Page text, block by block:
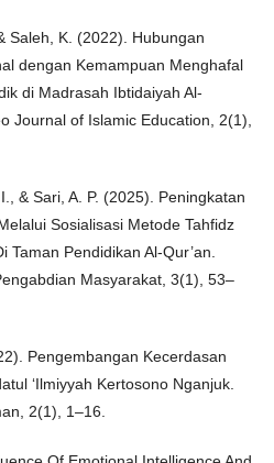
Saleh, K. (2022). Hubungan
dengan Kemampuan Menghafal
di Madrasah Ibtidaiyah Al-
Journal of Islamic Education, 2(1),
& Sari, A. P. (2025). Peningkatan
Sosialisasi Metode Tahfidz
Pendidikan Al-Qur’an.
Masyarakat, 3(1), 53–
Pengembangan Kecerdasan
‘Ilmiyyah Kertosono Nganjuk.
2(1), 1–16.